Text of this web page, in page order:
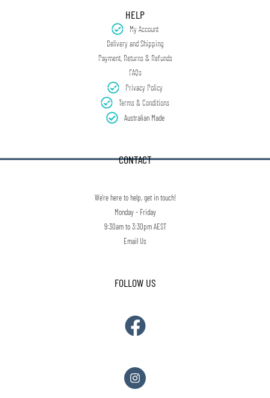
HELP
My Account
Delivery and Shipping
Payment, Returns & Refunds
FAQs
Privacy Policy
Terms & Conditions
Australian Made
CONTACT
We're here to help, get in touch!
Monday - Friday
9:30am to 3:30pm AEST
Email Us
FOLLOW US